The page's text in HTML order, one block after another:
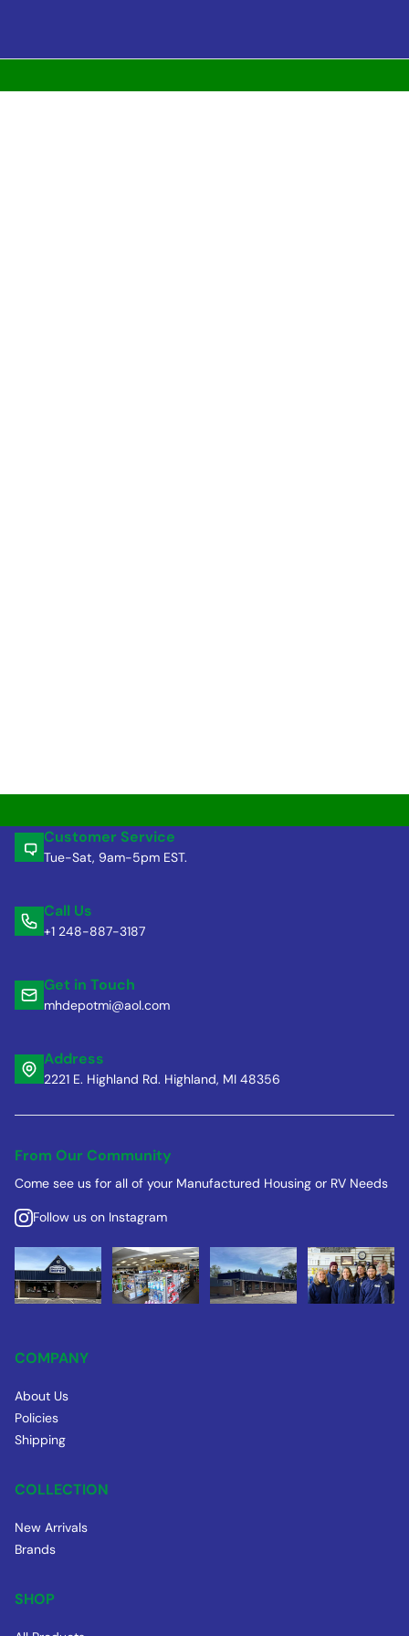
Customer Service
Tue-Sat, 9am-5pm EST.
Call Us
+1 248-887-3187
Get in Touch
mhdepotmi@aol.com
Address
2221 E. Highland Rd. Highland, MI 48356
From Our Community
Come see us for all of your Manufactured Housing or RV Needs
Follow us on Instagram
COMPANY
About Us
Policies
Shipping
COLLECTION
New Arrivals
Brands
SHOP